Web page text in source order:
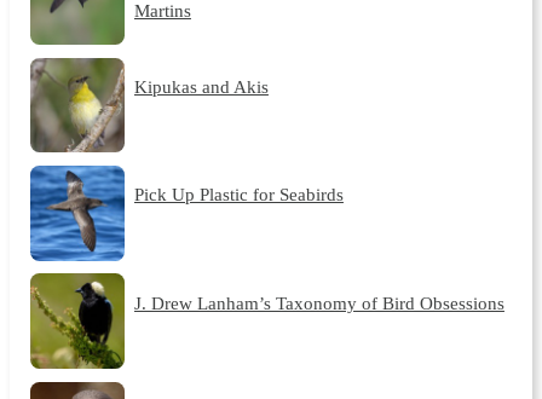
Martins
Kipukas and Akis
Pick Up Plastic for Seabirds
J. Drew Lanham’s Taxonomy of Bird Obsessions